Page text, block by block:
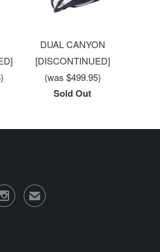
DUAL CANYON
[DISCONTINUED]
(was $499.95)
Sold Out
✉